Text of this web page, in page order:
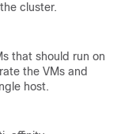
cluster.
that should run on
the VMs and
host.